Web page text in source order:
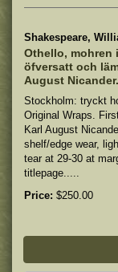
Shakespeare,
Othello, mohren
öfversatt och
August Nicander.
Stockholm: tryckt
Original Wraps.
Karl August
shelf/edge wear,
tear at 29-30 at
titlepage.....
Price: $250.00